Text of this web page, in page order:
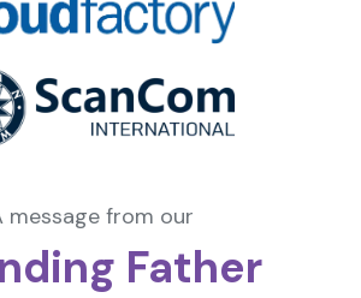
message from our
Father